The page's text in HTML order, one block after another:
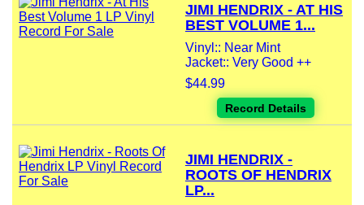
JIMI HENDRIX - AT HIS
BEST VOLUME 1...
Vinyl:: Near Mint
Jacket:: Very Good ++
$44.99
Record Details
JIMI HENDRIX -
ROOTS OF HENDRIX
LP...